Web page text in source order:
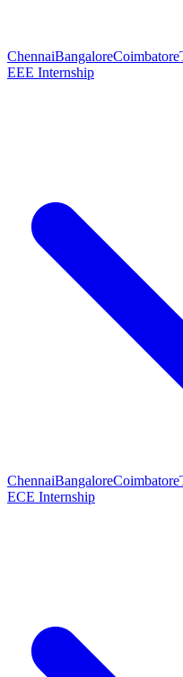
ChennaiBangaloreCoimbatore
EEE Internship
ChennaiBangaloreCoimbatore
ECE Internship